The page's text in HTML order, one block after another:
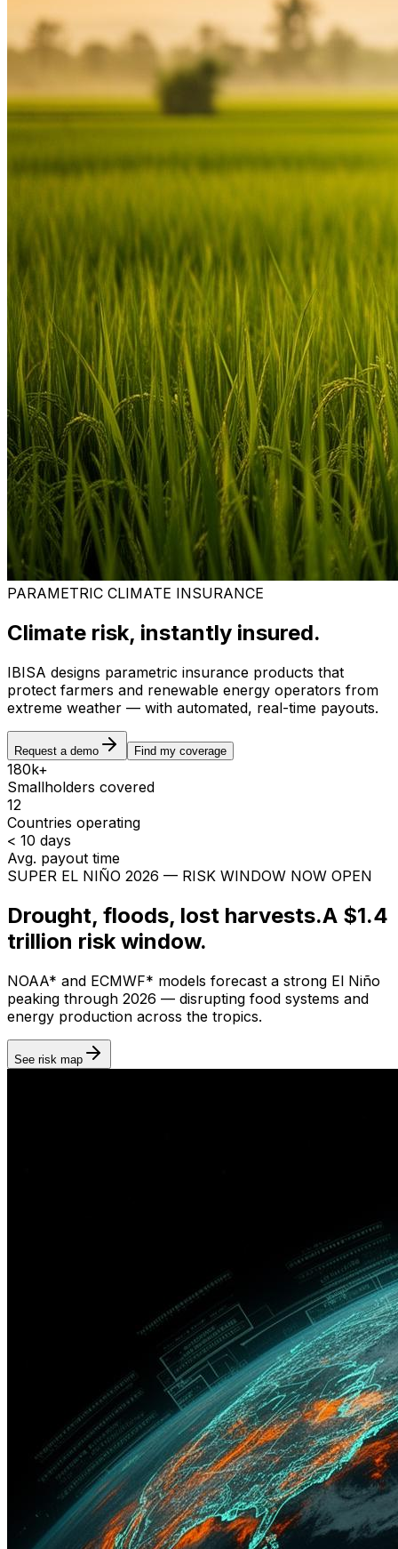
PARAMETRIC CLIMATE INSURANCE
Climate risk, instantly insured.
IBISA designs parametric insurance products that
protect farmers and renewable energy operators from
extreme weather — with automated, real-time payouts.
Request a demo Find my coverage
180k+
Smallholders covered
12
Countries operating
< 10 days
Avg. payout time
SUPER EL NIÑO 2026 — RISK WINDOW NOW OPEN
Drought, floods, lost harvests.A $1.4
trillion risk window.
NOAA* and ECMWF* models forecast a strong El Niño
peaking through 2026 — disrupting food systems and
energy production across the tropics.
See risk map